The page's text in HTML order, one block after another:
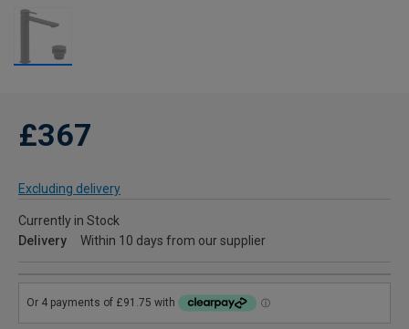
£367
Excluding delivery
Currently in Stock
Delivery
Within 10 days from our supplier